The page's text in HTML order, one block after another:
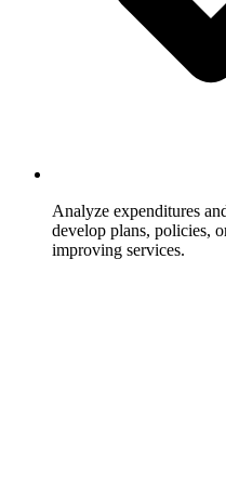
Analyze expenditures
develop plans, policies,
improving services.